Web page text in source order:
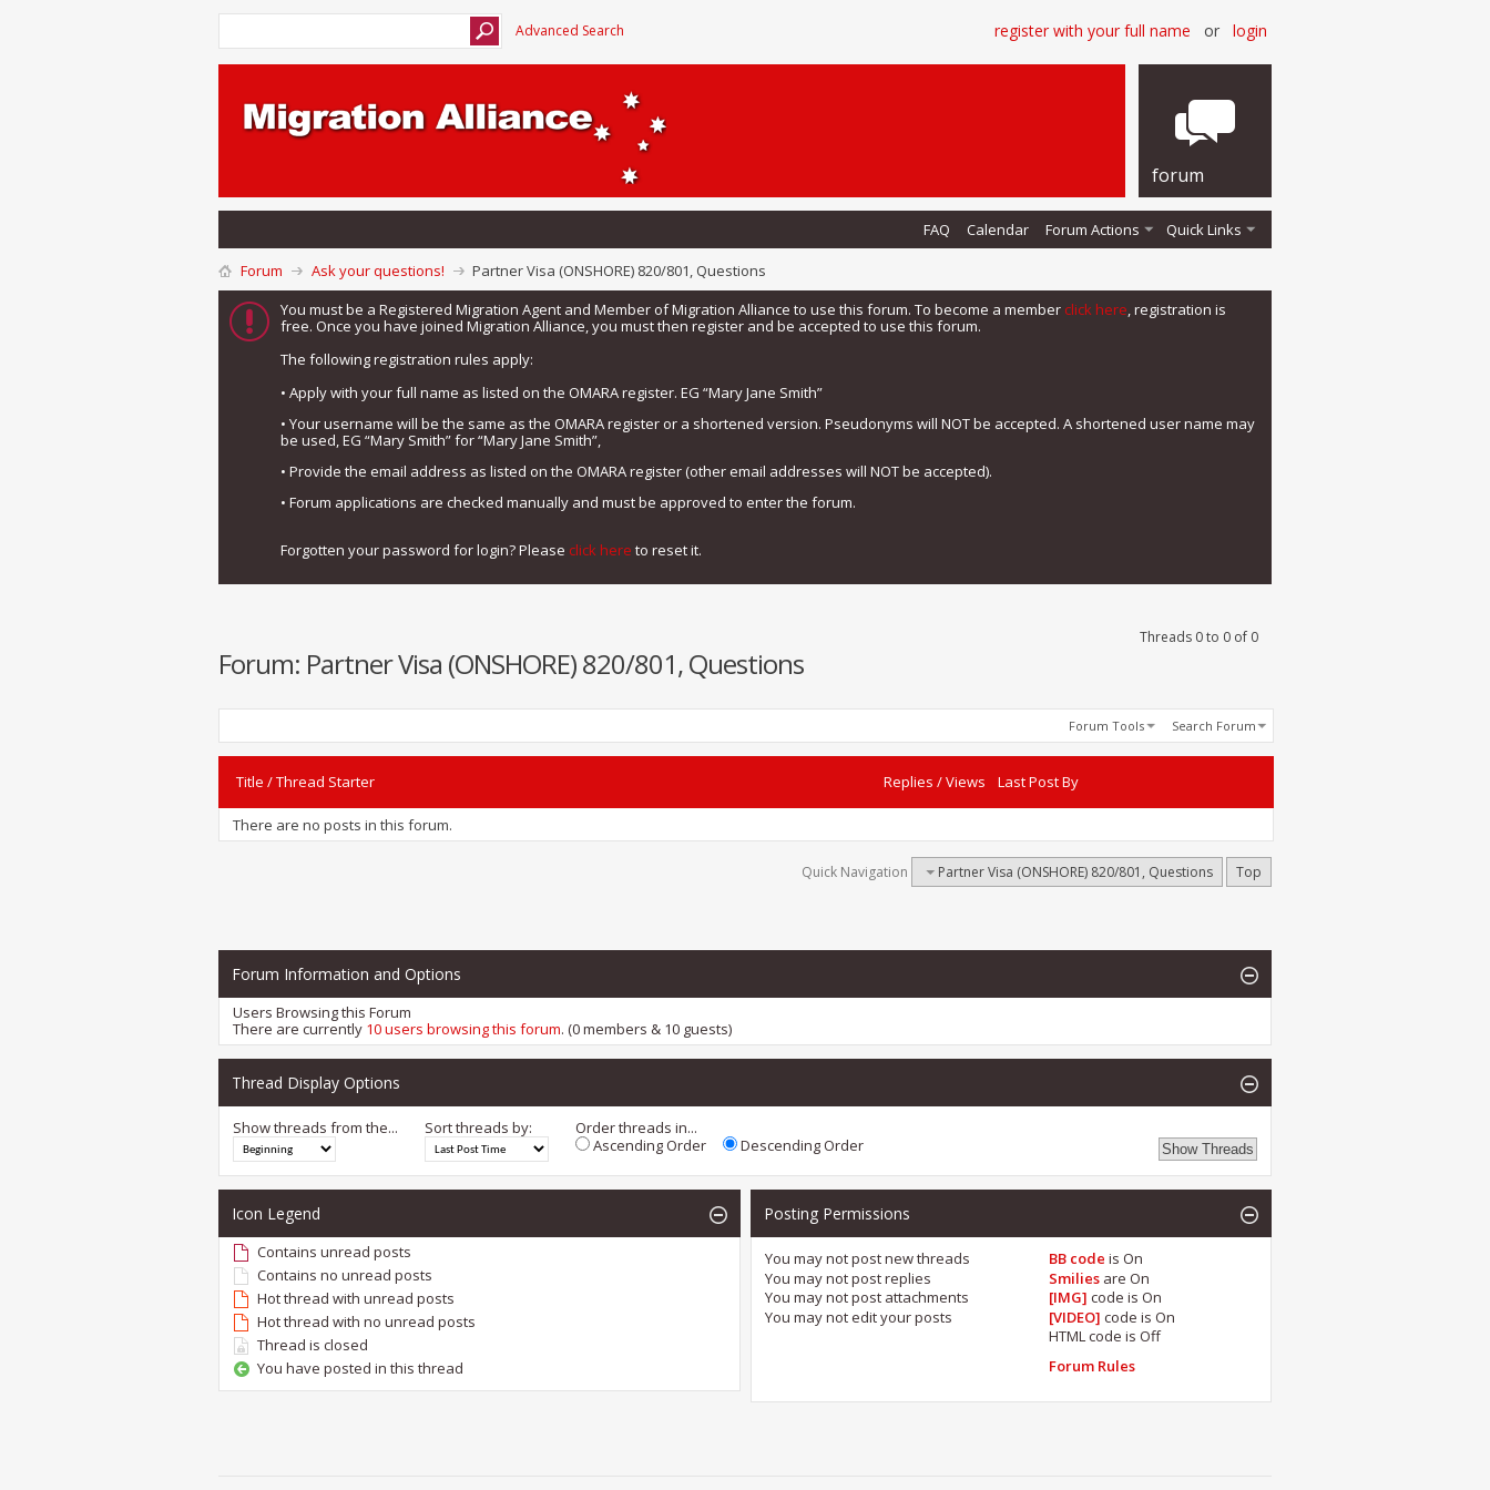
Advanced Search register with your full name or login
forum
FAQ Calendar Forum Actions Quick Links
Forum Ask your questions!
Partner Visa (ONSHORE) 820/801, Questions
You must be a Registered Migration Agent and Member of Migration Alliance to use this forum. To become a member click here, registration is
free. Once you have joined Migration Alliance, you must then register and be accepted to use this forum.
The following registration rules apply:
• Apply with your full name as listed on the OMARA register. EG “Mary Jane Smith”
• Your username will be the same as the OMARA register or a shortened version. Pseudonyms will NOT be accepted. A shortened user name may
be used, EG “Mary Smith” for “Mary Jane Smith”,
• Provide the email address as listed on the OMARA register (other email addresses will NOT be accepted).
• Forum applications are checked manually and must be approved to enter the forum.
Forgotten your password for login? Please click here to reset it.
Threads 0 to 0 of 0
Forum: Partner Visa (ONSHORE) 820/801, Questions
Forum Tools Search Forum
Title /Thread Starter Replies /Views Last Post By
There are no posts in this forum.
Quick Navigation Partner Visa (ONSHORE) 820/801, Questions Top
Forum Information and Options
Users Browsing this Forum
There are currently 10 users browsing this forum. (0 members & 10 guests)
Thread Display Options
Show threads from the... Sort threads by:
Order threads in...
Ascending Order
Descending Order
Icon Legend
Contains unread posts
Contains no unread posts
Hot thread with unread posts
Hot thread with no unread posts
Thread is closed
You have posted in this thread
Posting Permissions
You may notpost new threads
You may notpost replies
You may notpost attachments
You may notedit your posts
BB code isOn
Smilies areOn
[IMG] code isOn
[VIDEO] code isOn
HTML code isOff
Forum Rules